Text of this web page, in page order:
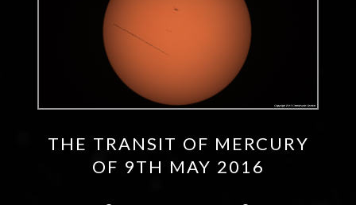
THE TRANSIT OF MERCURY
OF 9TH MAY 2016